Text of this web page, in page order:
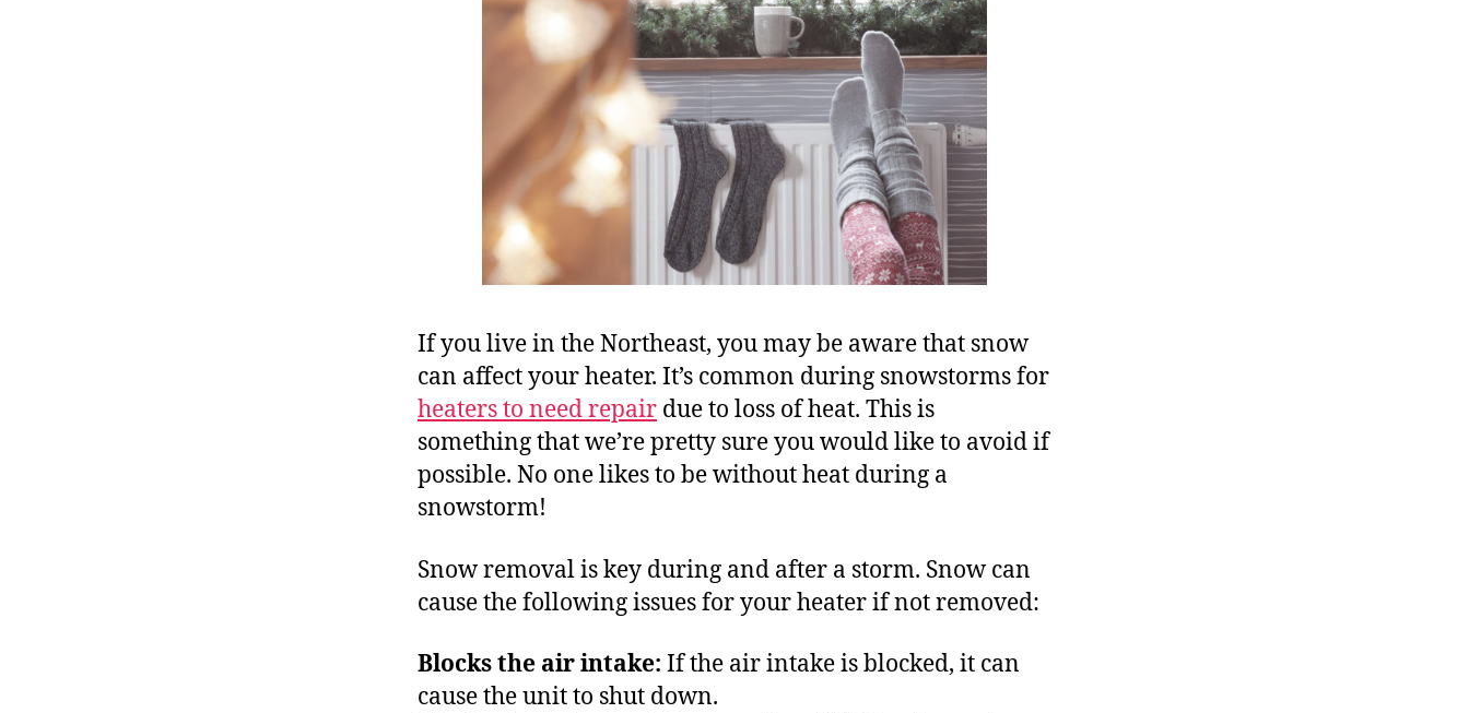
If you live in the Northeast, you may be aware that snow
can affect your heater. It’s common during snowstorms for
heaters to need repair due to loss of heat. This is
something that we’re pretty sure you would like to avoid if
possible. No one likes to be without heat during a
snowstorm!
Snow removal is key during and after a storm. Snow can
cause the following issues for your heater if not removed:
Blocks the air intake: If the air intake is blocked, it can
cause the unit to shut down.